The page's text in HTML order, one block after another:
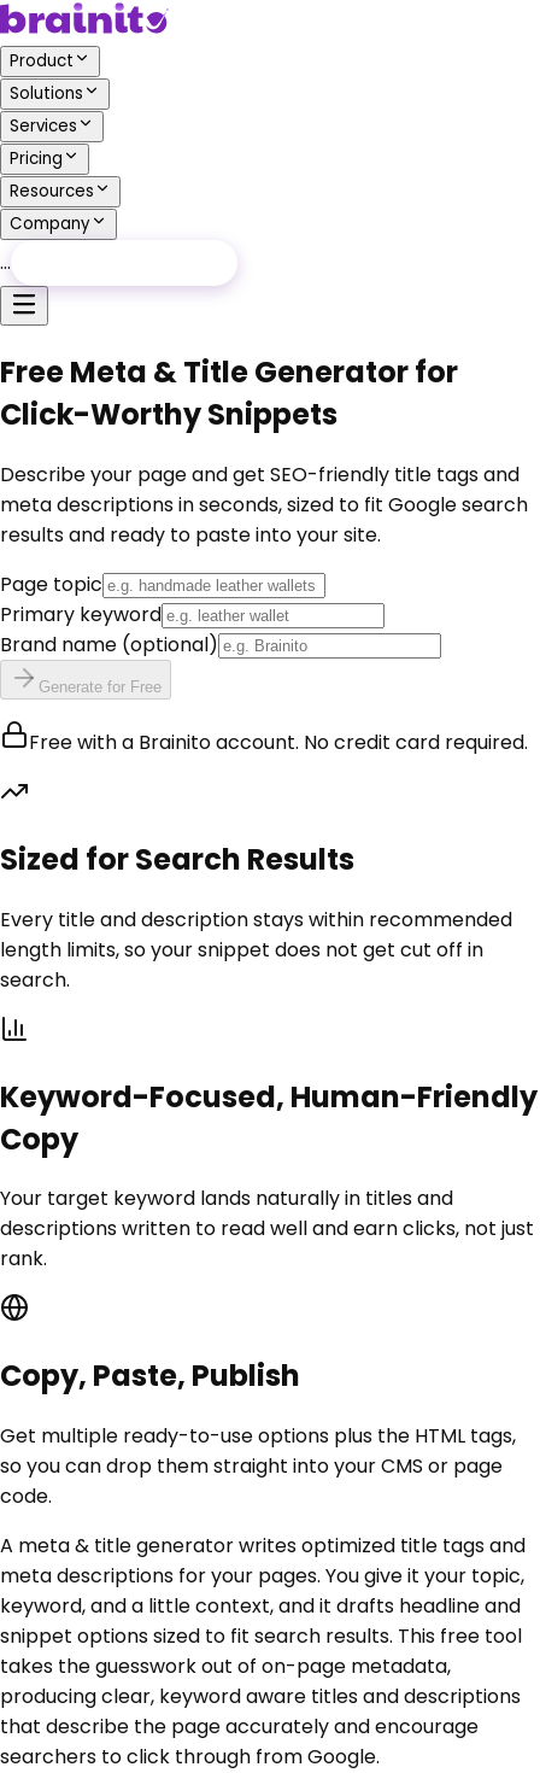
Product
Solutions
Services
Pricing
Resources
Company
…
Free Meta & Title Generator for
Click-Worthy Snippets
Describe your page and get SEO-friendly title tags and
meta descriptions in seconds, sized to fit Google search
results and ready to paste into your site.
Page topic
Primary keyword
Brand name (optional)
Generate for Free
Free with a Brainito account. No credit card required.
Sized for Search Results
Every title and description stays within recommended
length limits, so your snippet does not get cut off in
search.
Keyword-Focused, Human-Friendly
Copy
Your target keyword lands naturally in titles and
descriptions written to read well and earn clicks, not just
rank.
Copy, Paste, Publish
Get multiple ready-to-use options plus the HTML tags,
so you can drop them straight into your CMS or page
code.
A meta & title generator writes optimized title tags and
meta descriptions for your pages. You give it your topic,
keyword, and a little context, and it drafts headline and
snippet options sized to fit search results. This free tool
takes the guesswork out of on-page metadata,
producing clear, keyword aware titles and descriptions
that describe the page accurately and encourage
searchers to click through from Google.